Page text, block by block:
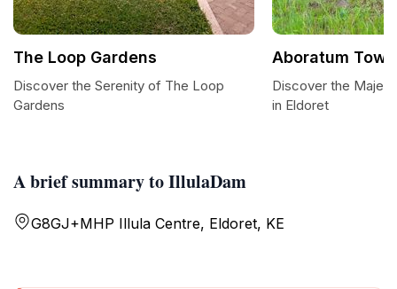
A brief summary to IllulaDam
G8GJ+MHP Illula Centre, Eldoret, KE
The Loop Gardens
Discover the Serenity of The Loop
Gardens
Aboratum
Discover the
in Eldoret